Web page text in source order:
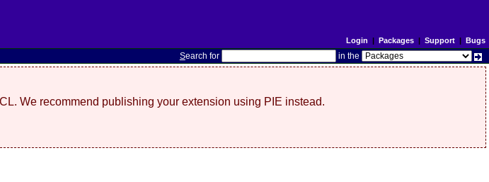
Login | Packages| Support| Bugs
Search for in the
We recommend publishing your extension using PIE instead.